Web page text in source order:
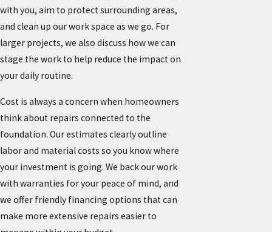
with you, aim to protect surrounding areas,
and clean up our work space as we go. For
larger projects, we also discuss how we can
stage the work to help reduce the impact on
your daily routine.
Cost is always a concern when homeowners
think about repairs connected to the
foundation. Our estimates clearly outline
labor and material costs so you know where
your investment is going. We back our work
with warranties for your peace of mind, and
we offer friendly financing options that can
make more extensive repairs easier to